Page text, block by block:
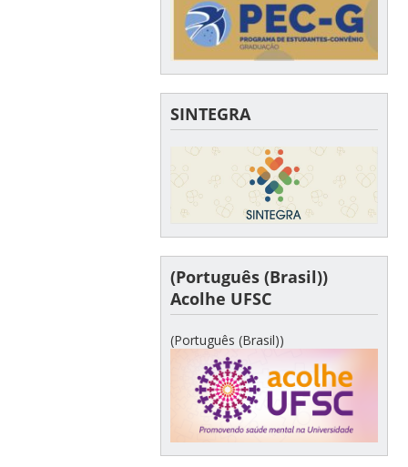
SINTEGRA
(Português (Brasil))
Acolhe UFSC
(Português (Brasil))